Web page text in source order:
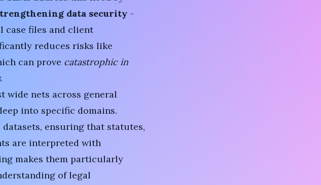
data security-
case files and client
reduces risks like
can prove catastrophic in
.
wide nets across general
into specific domains.
ensuring that statutes,
are interpreted with
makes them particularly
of legal